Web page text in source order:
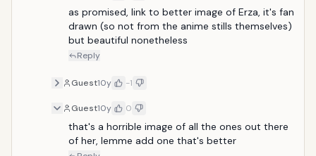
as promised, link to better image of Erza, it's fan
drawn (so not from the anime stills themselves)
but beautiful nonetheless
Reply
Guest10y -1
Guest10y 0
that's a horrible image of all the ones out there
of her, lemme add one that's better